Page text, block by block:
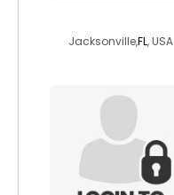
Jacksonville,FL, USA